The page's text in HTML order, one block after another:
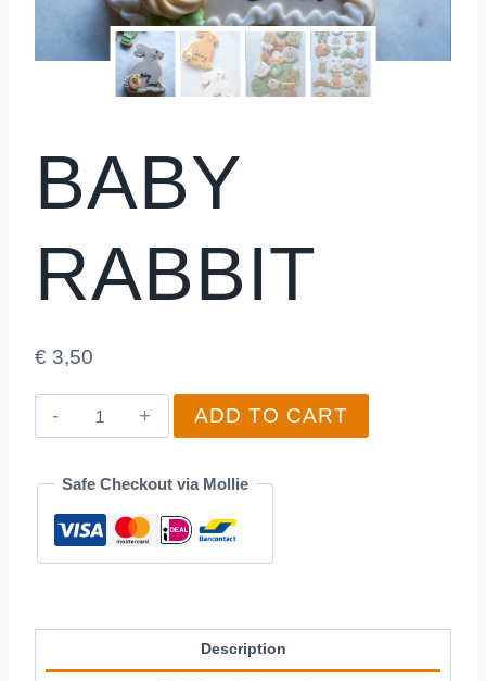
BABY
RABBIT
€ 3,50
Baby
Rabbit
ADD TO CART
Safe Checkout via Mollie
Description